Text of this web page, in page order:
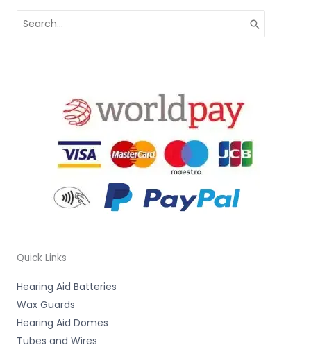
for:
Quick Links
Hearing Aid Batteries
Wax Guards
Hearing Aid Domes
Tubes and Wires